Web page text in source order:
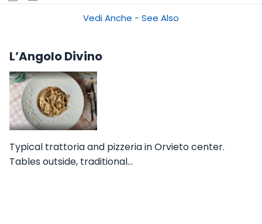
Vedi Anche - See Also
L’Angolo Divino
Typical trattoria and pizzeria in Orvieto center.
Tables outside, traditional…